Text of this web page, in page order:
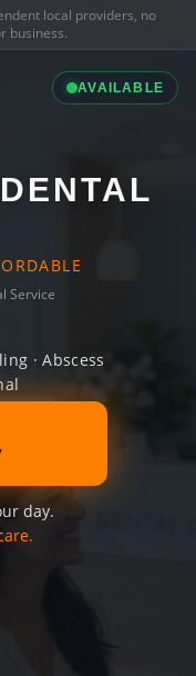
local providers, no
business.
AVAILABLE
Service
· Abscess
day.